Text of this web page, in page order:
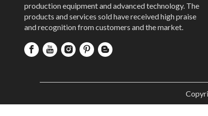
production equipment and advanced technology. The
products and services sold have received high praise
and recognition from customers and the market.